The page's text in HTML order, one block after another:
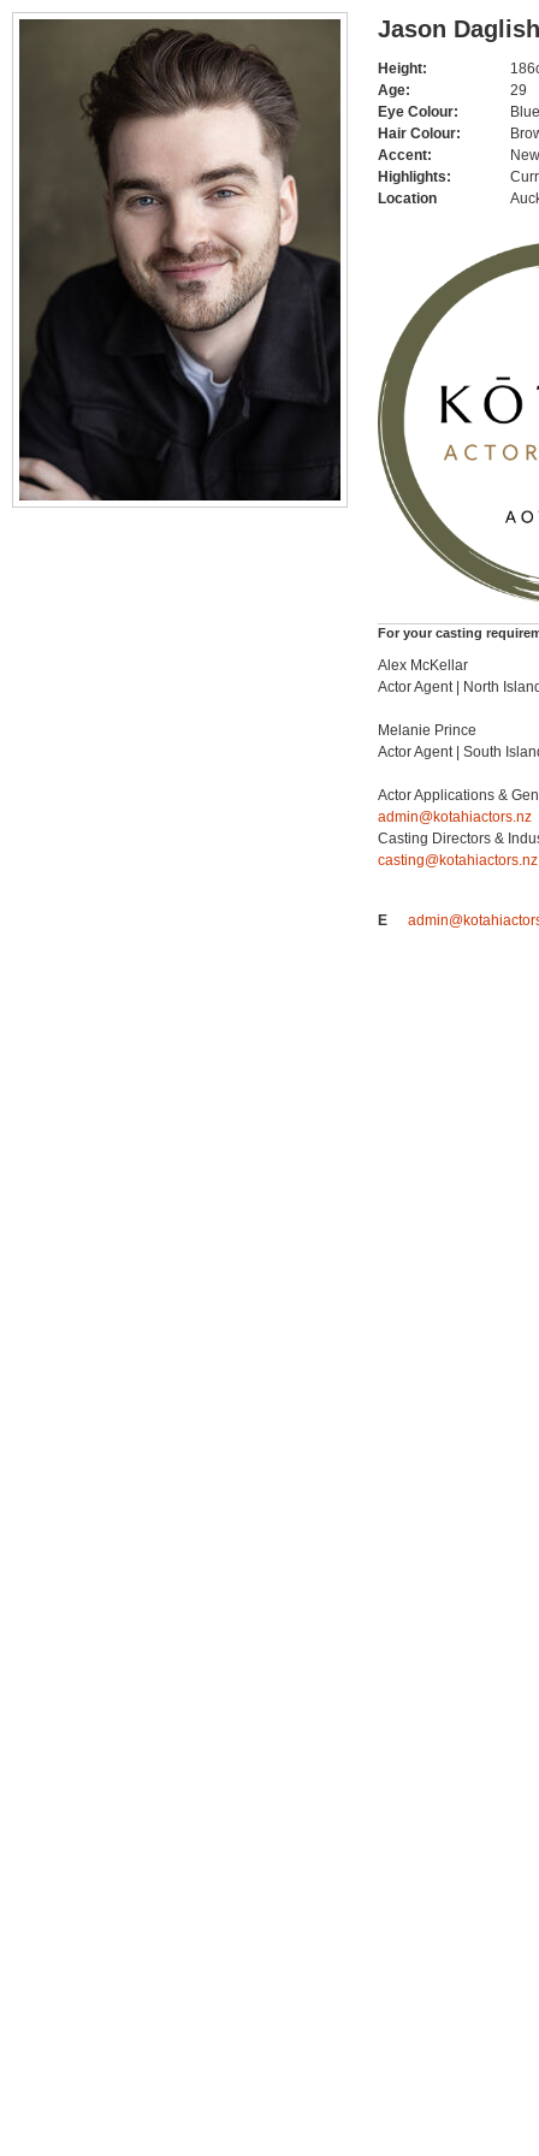
Jason Daglish
Height:
Age:
29
Eye Colour:
Blue
Hair Colour:
Accent:
Highlights:
Location
For your casting
Alex McKellar
Actor Agent | North
Melanie Prince
Actor Agent | South
Actor Applications &
admin@kotahiactors.nz
Casting Directors &
casting@kotahiactors.nz
E